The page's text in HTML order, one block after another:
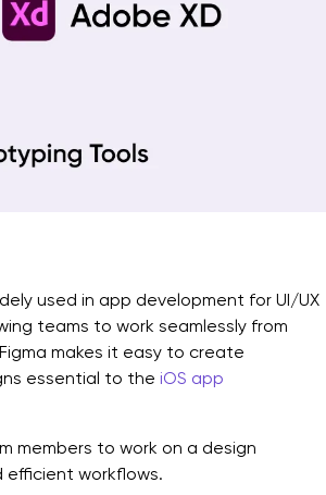
used in app development for UI/UX
teams to work seamlessly from
makes it easy to create
essential to the iOS app
members to work on a design
efficient workflows.